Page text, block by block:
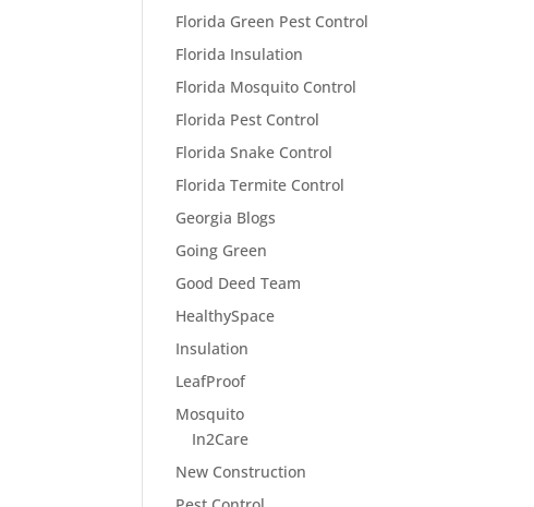
Florida Green Pest Control
Florida Insulation
Florida Mosquito Control
Florida Pest Control
Florida Snake Control
Florida Termite Control
Georgia Blogs
Going Green
Good Deed Team
HealthySpace
Insulation
LeafProof
Mosquito
In2Care
New Construction